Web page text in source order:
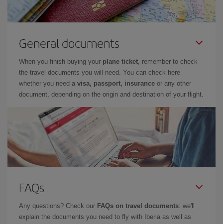
General documents
When you finish buying your plane ticket, remember to check
the travel documents you will need. You can check here
whether you need a visa, passport, insurance or any other
document, depending on the origin and destination of your flight.
FAQs
Any questions? Check our FAQs on travel documents: we'll
explain the documents you need to fly with Iberia as well as